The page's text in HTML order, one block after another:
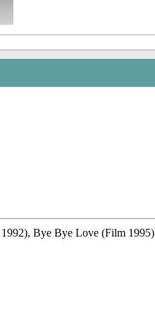
Bye Bye Love (Film 1995)